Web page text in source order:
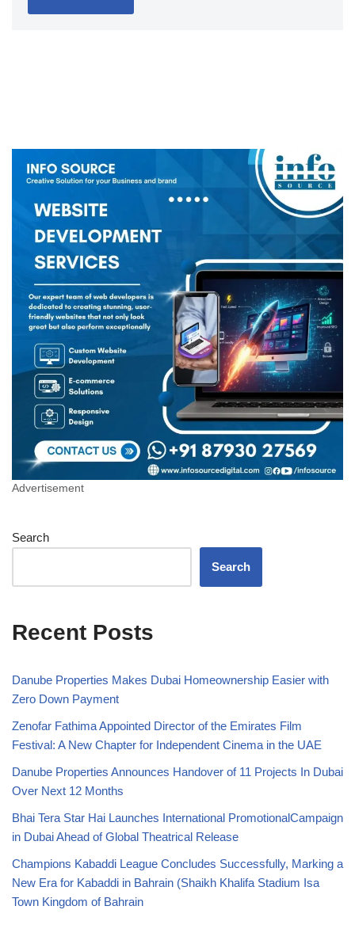
Advertisement
Search
Search
Recent Posts
Danube Properties Makes Dubai Homeownership Easier with
Zero Down Payment
Zenofar Fathima Appointed Director of the Emirates Film
Festival: A New Chapter for Independent Cinema in the UAE
Danube Properties Announces Handover of 11 Projects In Dubai
Over Next 12 Months
Bhai Tera Star Hai Launches International PromotionalCampaign
in Dubai Ahead of Global Theatrical Release
Champions Kabaddi League Concludes Successfully, Marking a
New Era for Kabaddi in Bahrain (Shaikh Khalifa Stadium Isa
Town Kingdom of Bahrain